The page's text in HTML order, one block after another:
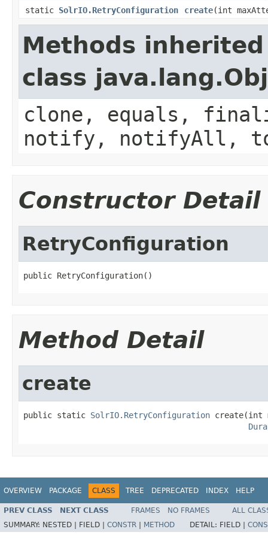
static SolrIO.RetryConfiguration create(int
Methods
class
clone, equals,
notify, notifyAll,
Constructor Detail
RetryConfiguration
public RetryConfiguration()
Method Detail
create
public static SolrIO.RetryConfiguration create(int
OVERVIEW PACKAGE CLASS TREE DEPRECATED INDEX HELP
PREV CLASS NEXT CLASS FRAMES NO FRAMES
ALL
SUMMARY: NESTED | FIELD | CONSTR METHOD DETAIL: FIELD |